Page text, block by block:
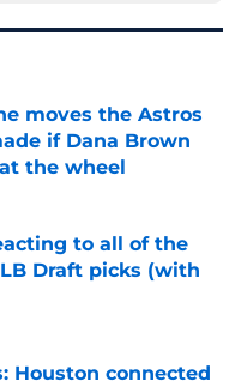
moves the Astros
if Dana Brown
the wheel
Date
to all of the
Draft picks (with
Date
Houston connected